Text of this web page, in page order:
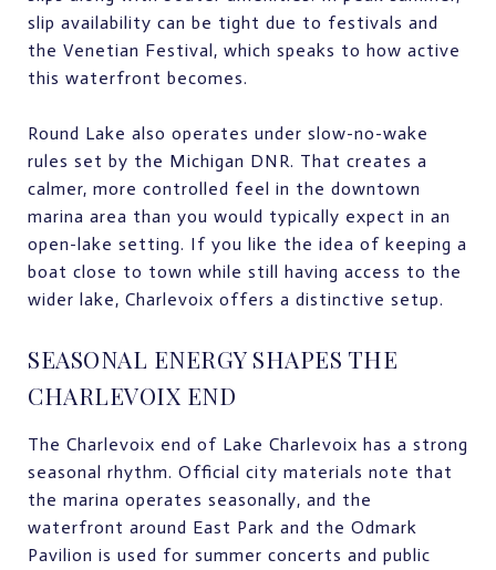
slip availability can be tight due to festivals and
the Venetian Festival, which speaks to how active
this waterfront becomes.
Round Lake also operates under slow-no-wake
rules set by the Michigan DNR. That creates a
calmer, more controlled feel in the downtown
marina area than you would typically expect in an
open-lake setting. If you like the idea of keeping a
boat close to town while still having access to the
wider lake, Charlevoix offers a distinctive setup.
SEASONAL ENERGY SHAPES THE
CHARLEVOIX END
The Charlevoix end of Lake Charlevoix has a strong
seasonal rhythm. Official city materials note that
the marina operates seasonally, and the
waterfront around East Park and the Odmark
Pavilion is used for summer concerts and public